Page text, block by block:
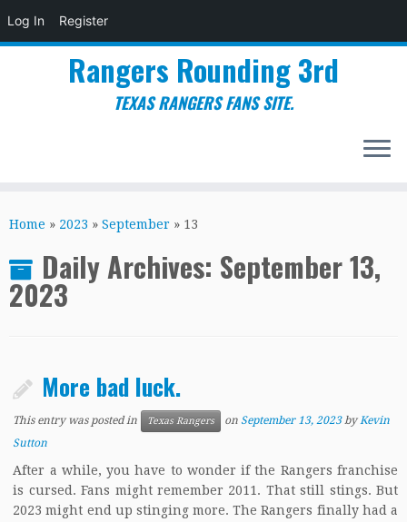
Log In Register
to
Rangers Rounding 3rd
TEXAS RANGERS FANS SITE.
Home » 2023 » September » 13
Daily Archives: September 13,
2023
More bad luck.
This entry was posted in Texas Rangers on September 13, 2023 byKevin
Sutton
After a while, you have to wonder if the Rangers franchise
is cursed. Fans might remember 2011. That still stings. But
2023 might end up stinging more. The Rangers finally had a